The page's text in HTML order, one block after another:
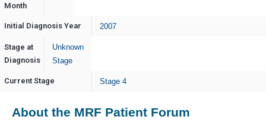
Month
Initial Diagnosis Year 2007
Stage at
Diagnosis
Unknown
Stage
Current Stage Stage 4
About the MRF Patient Forum